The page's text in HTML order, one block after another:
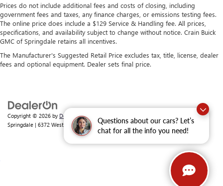
Questions about our cars? Let’s
chat for all the info you need!
Prices do not include additional fees and costs of closing, including
government fees and taxes, any finance charges, or emissions testing fees.
The online price does include a $129 Service & Handling fee. All prices,
specifications, and availability subject to change without notice. Crain Buick
GMC of Springdale retains all incentives.
The Manufacturer's Suggested Retail Price excludes tax, title, license, dealer
fees and optional equipment. Dealer sets final price.
Copyright © 2026 by DealerOn|
Springdale | 6372 West Sunset Avenue,Springdale, AR72762| Sales:479-368-0339